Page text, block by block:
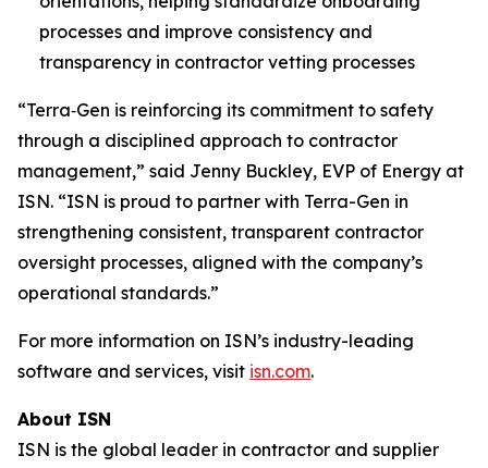
processes and improve consistency and
transparency in contractor vetting processes
“Terra‑Gen is reinforcing its commitment to safety
through a disciplined approach to contractor
management,” said Jenny Buckley, EVP of Energy at
ISN. “ISN is proud to partner with Terra-Gen in
strengthening consistent, transparent contractor
oversight processes, aligned with the company’s
operational standards.”
For more information on ISN’s industry-leading
software and services, visit isn.com.
About ISN
ISN is the global leader in contractor and supplier